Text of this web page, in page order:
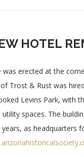
HOTEL
was erected at the
Trost & Rust was
Levins Park, with
spaces. The
as headquarters